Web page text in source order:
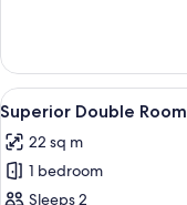
or
Twin
Room
View
all
photos
for
10
Superior Double Room
22 sq m
1 bedroom
Sleeps 2